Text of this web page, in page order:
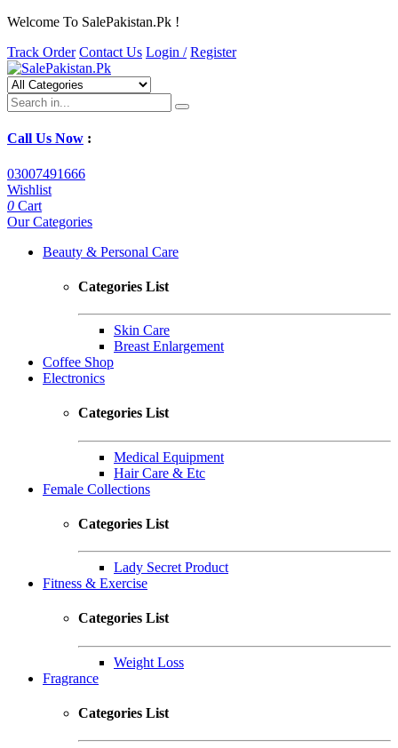
Welcome To SalePakistan.Pk !
Track Order Contact Us Login / Register
Call Us Now :
03007491666
Wishlist
0 Cart
Our Categories
Beauty & Personal Care
Categories List
Skin Care
Breast Enlargement
Coffee Shop
Electronics
Categories List
Medical Equipment
Hair Care & Etc
Female Collections
Categories List
Lady Secret Product
Fitness & Exercise
Categories List
Weight Loss
Fragrance
Categories List